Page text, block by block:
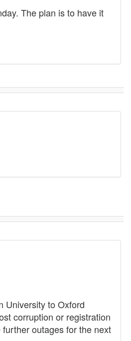
The plan is to have it
University to Oxford
corruption or registration
outages for the next